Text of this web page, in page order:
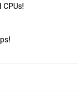
CPUs!